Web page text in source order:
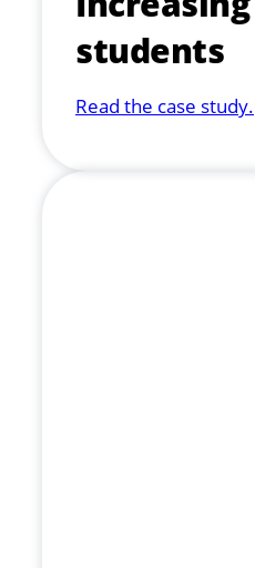
students
Read the case study.